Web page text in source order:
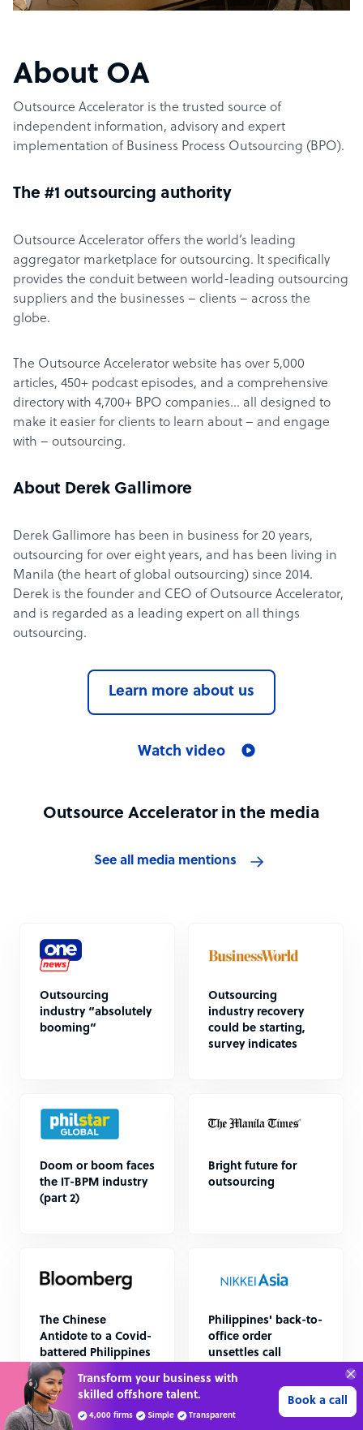
About OA
Outsource Accelerator is the trusted source of
independent information, advisory and expert
implementation of Business Process Outsourcing (BPO).
The #1 outsourcing authority
Outsource Accelerator offers the world’s leading
aggregator marketplace for outsourcing. It specifically
provides the conduit between world-leading outsourcing
suppliers and the businesses – clients – across the
globe.
The Outsource Accelerator website has over 5,000
articles, 450+ podcast episodes, and a comprehensive
directory with 4,700+ BPO companies… all designed to
make it easier for clients to learn about – and engage
with – outsourcing.
About Derek Gallimore
Derek Gallimore has been in business for 20 years,
outsourcing for over eight years, and has been living in
Manila (the heart of global outsourcing) since 2014.
Derek is the founder and CEO of Outsource Accelerator,
and is regarded as a leading expert on all things
outsourcing.
Learn more about us
Watch video
Outsource Accelerator in the media
See all media mentions
Outsourcing
industry “absolutely
booming”
Outsourcing
industry recovery
could be starting,
survey indicates
Doom or boom faces
the IT-BPM industry
(part 2)
Bright future for
outsourcing
The Chinese
Antidote to a Covid-
battered Philippines
Philippines' back-to-
office order
unsettles call
Transform your business with
skilled offshore talent.
4,000 firms Simple Transparent
Book a call